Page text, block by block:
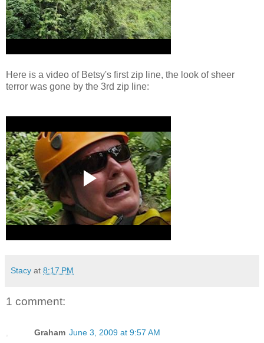
Here is a video of Betsy's first zip line, the look of sheer
terror was gone by the 3rd zip line:
Stacy at 8:17 PM
1 comment:
Graham June 3, 2009 at 9:57 AM